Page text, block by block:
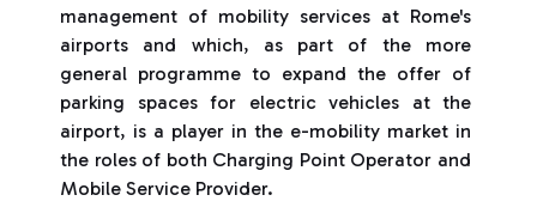
management of mobility services at Rome's
airports and which, as part of the more
general programme to expand the offer of
parking spaces for electric vehicles at the
airport, is a player in the e-mobility market in
the roles of both Charging Point Operator and
Mobile Service Provider.